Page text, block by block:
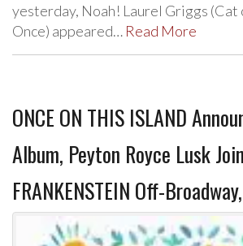
yesterday, Noah! Laurel Griggs (Cat
Once) appeared… Read More
ONCE ON THIS ISLAND
Album, Peyton Royce Lusk
FRANKENSTEIN Off-